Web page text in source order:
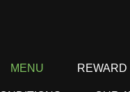
MENU REWARD